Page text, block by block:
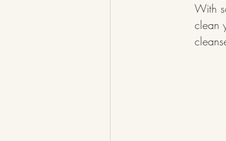
With
clean